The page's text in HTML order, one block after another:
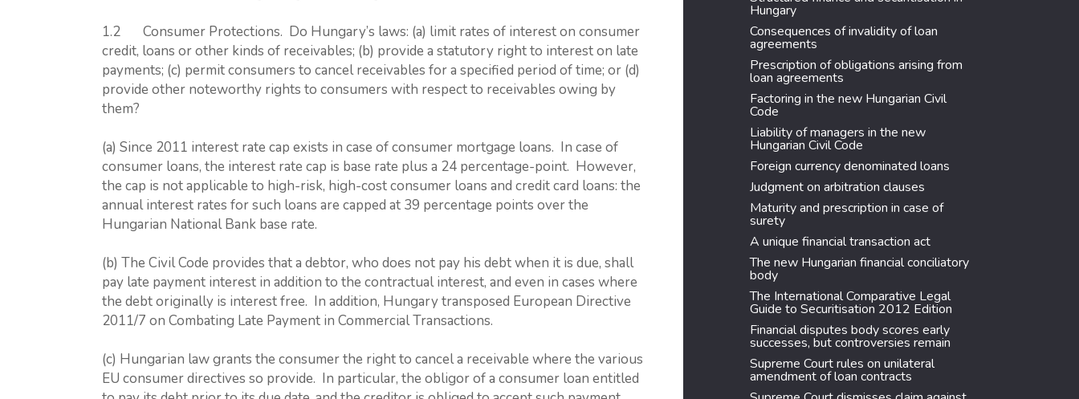
1.2 Consumer Protections. Do Hungary’s laws: (a) limit rates of interest on consumer
credit, loans or other kinds of receivables; (b) provide a statutory right to interest on late
payments; (c) permit consumers to cancel receivables for a specified period of time; or (d)
provide other noteworthy rights to consumers with respect to receivables owing by
them?
(a) Since 2011 interest rate cap exists in case of consumer mortgage loans. In case of
consumer loans, the interest rate cap is base rate plus a 24 percentage-point. However,
the cap is not applicable to high-risk, high-cost consumer loans and credit card loans: the
annual interest rates for such loans are capped at 39 percentage points over the
Hungarian National Bank base rate.
(b) The Civil Code provides that a debtor, who does not pay his debt when it is due, shall
pay late payment interest in addition to the contractual interest, and even in cases where
the debt originally is interest free. In addition, Hungary transposed European Directive
2011/7 on Combating Late Payment in Commercial Transactions.
(c) Hungarian law grants the consumer the right to cancel a receivable where the various
EU consumer directives so provide. In particular, the obligor of a consumer loan entitled
Hungary
Consequences of invalidity of loan
agreements
Prescription of obligations arising from
loan agreements
Factoring in the new Hungarian Civil
Code
Liability of managers in the new
Hungarian Civil Code
Foreign currency denominated loans
Judgment on arbitration clauses
Maturity and prescription in case of
surety
A unique financial transaction act
The new Hungarian financial conciliatory
body
The International Comparative Legal
Guide to Securitisation 2012 Edition
Financial disputes body scores early
successes, but controversies remain
Supreme Court rules on unilateral
amendment of loan contracts